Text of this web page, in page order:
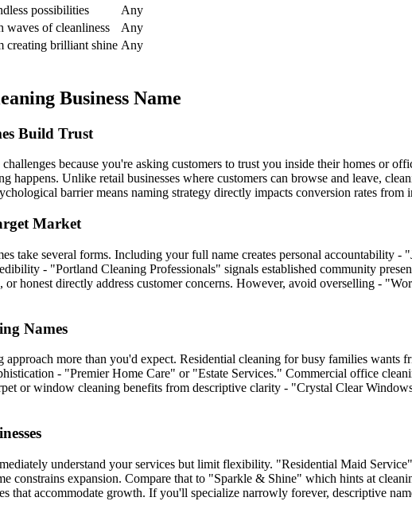
possibilities
Any
waves of cleanliness
Any
creating brilliant shine Any
Business Name
Build Trust
because you're asking customers to trust you inside their homes or
happens. Unlike retail businesses where customers can browse and leave,
barrier means naming strategy directly impacts conversion rates from
Market
take several forms. Including your full name creates personal accountability
- "Portland Cleaning Professionals" signals established community
or honest directly address customer concerns. However, avoid overselling -
Names
approach more than you'd expect. Residential cleaning for busy families
- "Premier Home Care" or "Estate Services." Commercial office
or window cleaning benefits from descriptive clarity - "Crystal Clear
understand your services but limit flexibility. "Residential Maid
constrains expansion. Compare that to "Sparkle & Shine" which hints at
that accommodate growth. If you'll specialize narrowly forever, descriptive